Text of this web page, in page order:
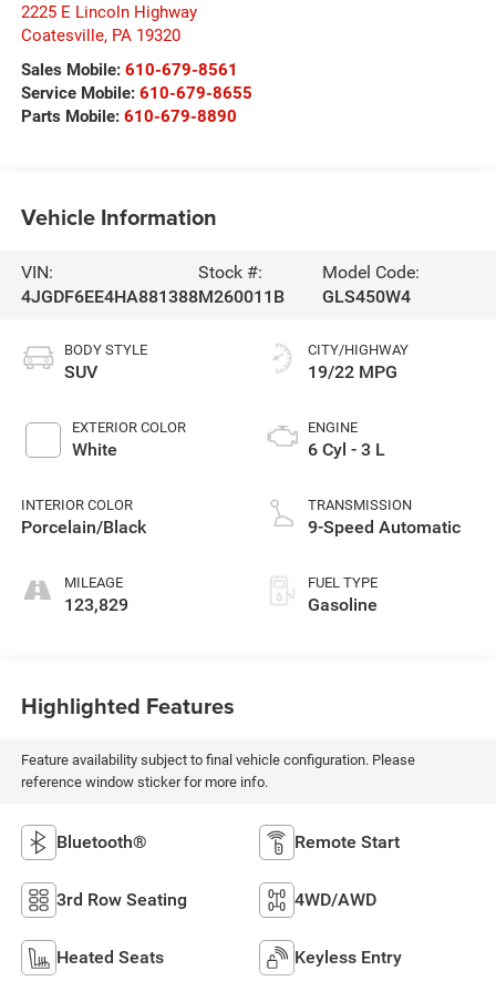
2225 E Lincoln Highway
Coatesville, PA 19320
Sales Mobile: 610-679-8561
Service Mobile: 610-679-8655
Parts Mobile: 610-679-8890
Vehicle Information
VIN:
4JGDF6EE4HA881388
Stock #:
M260011B
Model Code:
GLS450W4
BODY STYLE
SUV
EXTERIOR COLOR
White
INTERIOR COLOR
Porcelain/Black
MILEAGE
123,829
CITY/HIGHWAY
19/22 MPG
ENGINE
6 Cyl - 3 L
TRANSMISSION
9-Speed Automatic
FUEL TYPE
Gasoline
Highlighted Features
Feature availability subject to final vehicle configuration. Please
reference window sticker for more info.
Bluetooth® Remote Start
3rd Row Seating 4WD/AWD
Heated Seats Keyless Entry